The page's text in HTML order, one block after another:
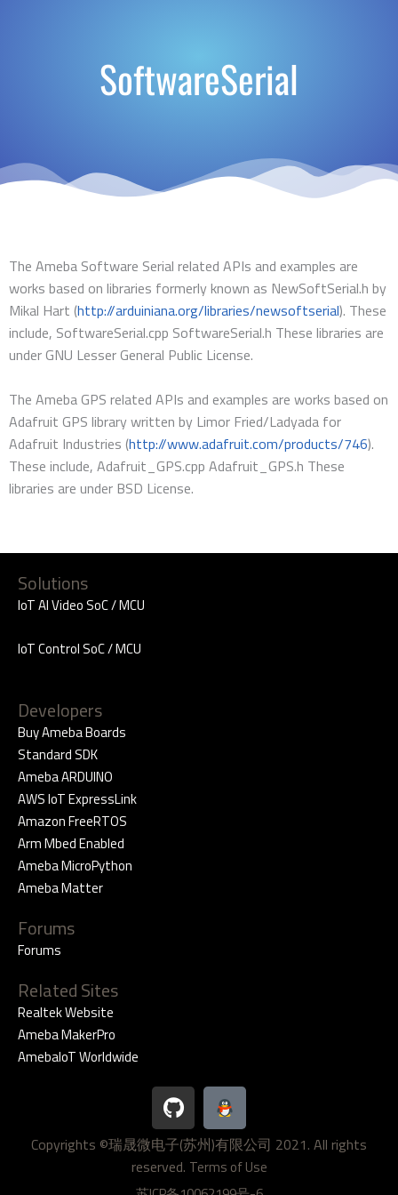
SoftwareSerial
The Ameba Software Serial related APIs and examples are
works based on libraries formerly known as NewSoftSerial.h by
Mikal Hart (http://arduiniana.org/libraries/newsoftserial). These
include, SoftwareSerial.cpp SoftwareSerial.h These libraries are
under GNU Lesser General Public License.
The Ameba GPS related APIs and examples are works based on
Adafruit GPS library written by Limor Fried/Ladyada for
Adafruit Industries (http://www.adafruit.com/products/746).
These include, Adafruit_GPS.cpp Adafruit_GPS.h These
libraries are under BSD License.
Solutions
IoT AI Video SoC / MCU
IoT Control SoC / MCU
Developers
Buy Ameba Boards
Standard SDK
Ameba ARDUINO
AWS IoT ExpressLink
Amazon FreeRTOS
Arm Mbed Enabled
Ameba MicroPython
Ameba Matter
Forums
Forums
Related Sites
Realtek Website
Ameba MakerPro
AmebaIoT Worldwide
G
i
t
h
u
Copyrights ©瑞晟微电子(苏州)有限公司 2021. All rights
reserved. Terms of Use